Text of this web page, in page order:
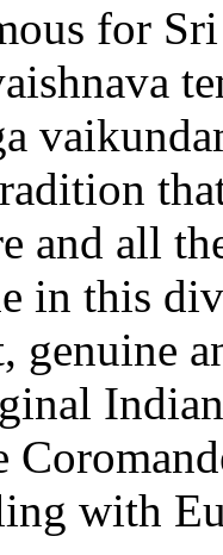
for
and all
in this
genuine
with